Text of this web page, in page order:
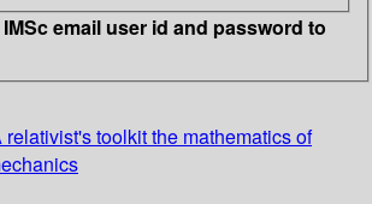
email user id and password to
relativist's toolkitthe mathematics of